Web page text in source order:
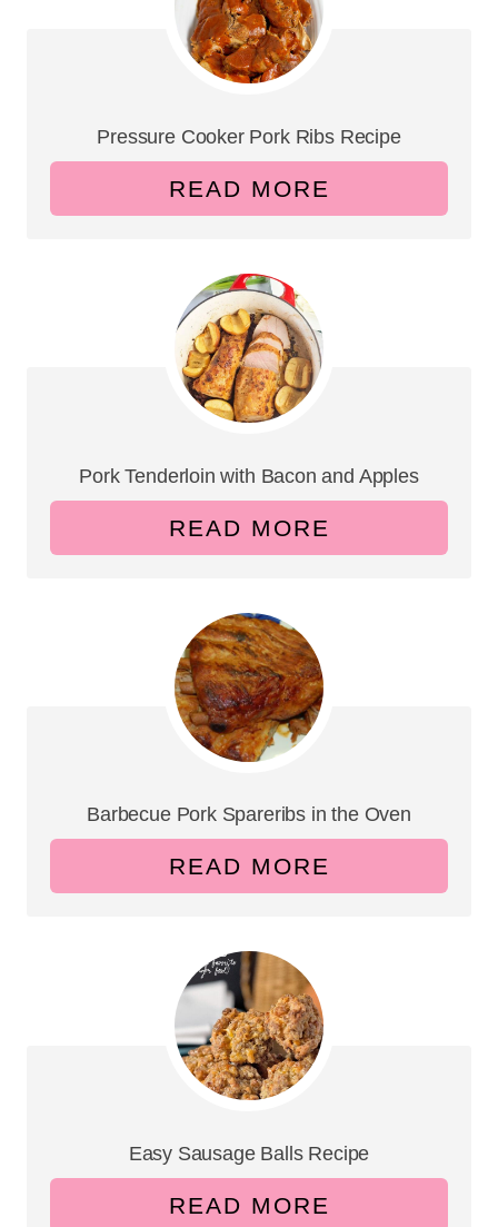
Pressure Cooker Pork Ribs Recipe
READ MORE
Pork Tenderloin with Bacon and Apples
READ MORE
Barbecue Pork Spareribs in the Oven
READ MORE
Easy Sausage Balls Recipe
READ MORE